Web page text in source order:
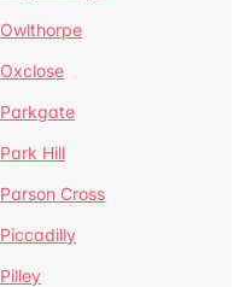
Owlthorpe
Oxclose
Parkgate
Park Hill
Parson Cross
Piccadilly
Pilley